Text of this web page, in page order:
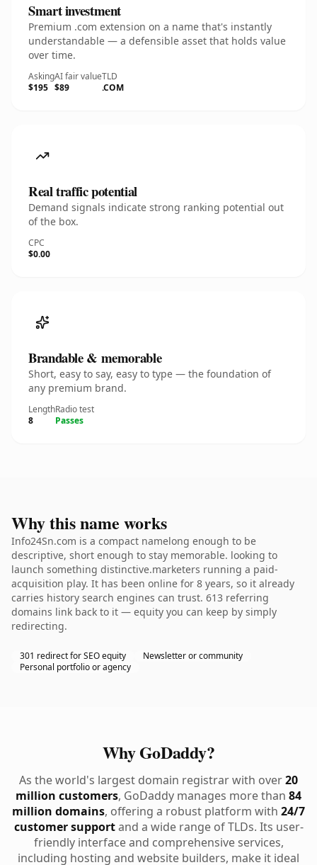
Smart investment
Premium .com extension on a name that's instantly
understandable — a defensible asset that holds value
over time.
Asking
$195
AI fair value
$89
TLD
.COM
Real traffic potential
Demand signals indicate strong ranking potential out
of the box.
CPC
$0.00
Brandable & memorable
Short, easy to say, easy to type — the foundation of
any premium brand.
Length
8
Radio test
Passes
Why this name works
Info24Sn.com is a compact namelong enough to be
descriptive, short enough to stay memorable. looking to
launch something distinctive.marketers running a paid-
acquisition play. It has been online for 8 years, so it already
carries history search engines can trust. 613 referring
domains link back to it — equity you can keep by simply
redirecting.
301 redirect for SEO equity
Newsletter or community
Personal portfolio or agency
Why GoDaddy?
As the world's largest domain registrar with over20
million customers, GoDaddy manages more than 84
million domains, offering a robust platform with 24/7
customer supportand a wide range of TLDs. Its user-
friendly interface and comprehensive services,
including hosting and website builders, make it ideal